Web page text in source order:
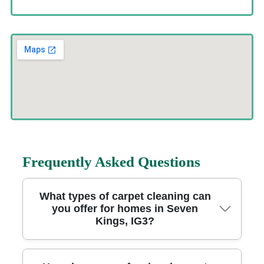
Frequently Asked Questions
What types of carpet cleaning can
you offer for homes in Seven
Kings, IG3?